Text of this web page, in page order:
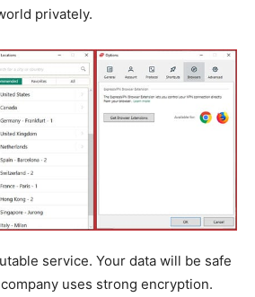
privately.
service. Your data will be safe
uses strong encryption.